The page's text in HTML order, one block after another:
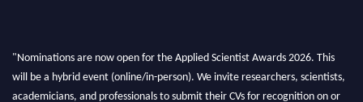
"Nominations are now open for the Applied Scientist Awards 2026. This
will be a hybrid event (online/in-person). We invite researchers, scientists,
academicians, and professionals to submit their CVs for recognition on or